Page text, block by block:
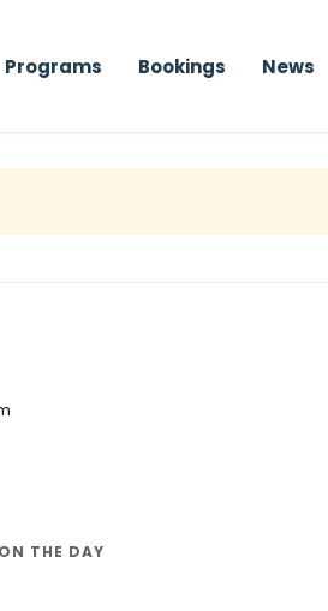
Programs Bookings News
THE DAY